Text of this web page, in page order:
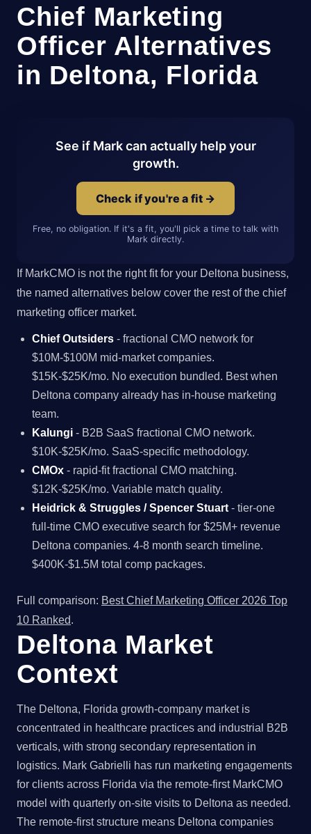
Chief Marketing
Officer Alternatives
in Deltona, Florida
See if Mark can actually help your
growth.
Check if you're a fit →
Free, no obligation. If it's a fit, you'll pick a time to talk with
Mark directly.
If MarkCMO is not the right fit for your Deltona business,
the named alternatives below cover the rest of the chief
marketing officer market.
Chief Outsiders - fractional CMO network for
$10M-$100M mid-market companies.
$15K-$25K/mo. No execution bundled. Best when
Deltona company already has in-house marketing
team.
Kalungi - B2B SaaS fractional CMO network.
$10K-$25K/mo. SaaS-specific methodology.
CMOx - rapid-fit fractional CMO matching.
$12K-$25K/mo. Variable match quality.
Heidrick & Struggles / Spencer Stuart - tier-one
full-time CMO executive search for $25M+ revenue
Deltona companies. 4-8 month search timeline.
$400K-$1.5M total comp packages.
Full comparison: Best Chief Marketing Officer 2026 Top
10 Ranked.
Deltona Market
Context
The Deltona, Florida growth-company market is
concentrated in healthcare practices and industrial B2B
verticals, with strong secondary representation in
logistics. Mark Gabrielli has run marketing engagements
for clients across Florida via the remote-first MarkCMO
model with quarterly on-site visits to Deltona as needed.
The remote-first structure means Deltona companies